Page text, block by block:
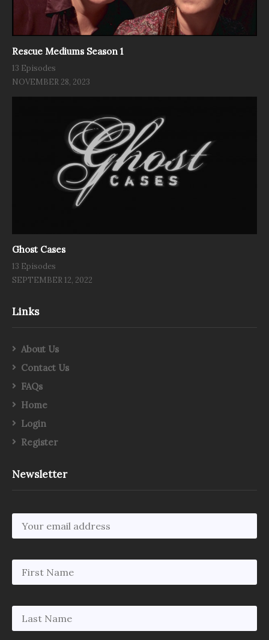
Rescue Mediums Season 1
13 Episodes
NOVEMBER 28, 2023
Ghost Cases
13 Episodes
SEPTEMBER 12, 2022
Links
About Us
Contact Us
FAQs
Home
Login
Register
Newsletter